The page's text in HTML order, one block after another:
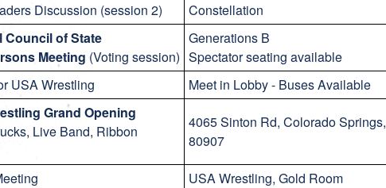
Discussion (session 2) Constellation
Council of State
Meeting (Voting session)
Generations B
Spectator seating available
USA Wrestling Meet in Lobby - Buses Available
Grand Opening
Live Band, Ribbon
4065 Sinton Rd, Colorado Springs,
80907
USA Wrestling, Gold Room